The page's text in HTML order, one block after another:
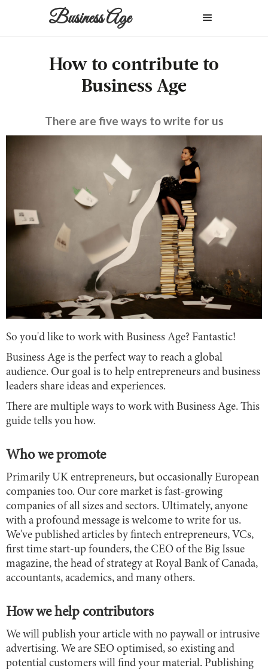
Business Age
How to contribute to
Business Age
There are five ways to write for us
So you'd like to work with Business Age? Fantastic!
Business Age is the perfect way to reach a global
audience. Our goal is to help entrepreneurs and business
leaders share ideas and experiences.
There are multiple ways to work with Business Age. This
guide tells you how.
Who we promote
Primarily UK entrepreneurs, but occasionally European
companies too. Our core market is fast-growing
companies of all sizes and sectors. Ultimately, anyone
with a profound message is welcome to write for us.
We've published articles by fintech entrepreneurs, VCs,
first time start-up founders, the CEO of the Big Issue
magazine, the head of strategy at Royal Bank of Canada,
accountants, academics, and many others.
How we help contributors
We will publish your article with no paywall or intrusive
advertising. We are SEO optimised, so existing and
potential customers will find your material. Publishing